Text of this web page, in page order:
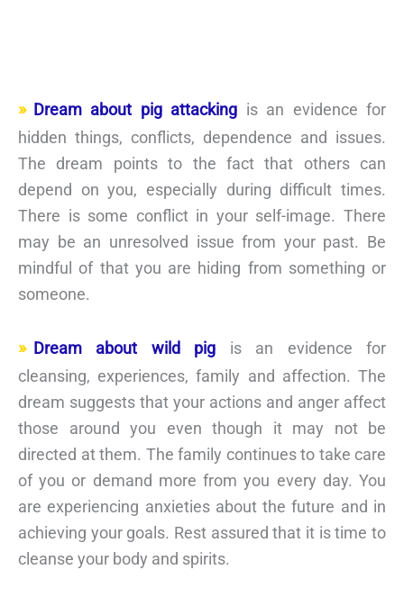
Dream about pig attacking is an evidence for
hidden things, conflicts, dependence and issues.
The dream points to the fact that others can
depend on you, especially during difficult times.
There is some conflict in your self-image. There
may be an unresolved issue from your past. Be
mindful of that you are hiding from something or
someone.
Dream about wild pig is an evidence for
cleansing, experiences, family and affection. The
dream suggests that your actions and anger affect
those around you even though it may not be
directed at them. The family continues to take care
of you or demand more from you every day. You
are experiencing anxieties about the future and in
achieving your goals. Rest assured that it is time to
cleanse your body and spirits.